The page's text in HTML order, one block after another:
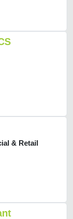
& Retail